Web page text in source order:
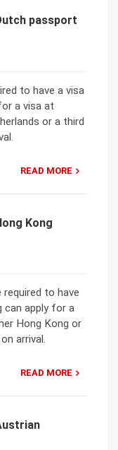
passport
to have a visa
a visa at
or a third
READ MORE
Kong
to have
can apply for a
Hong Kong or
arrival.
READ MORE